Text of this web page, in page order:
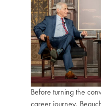
Before turning the